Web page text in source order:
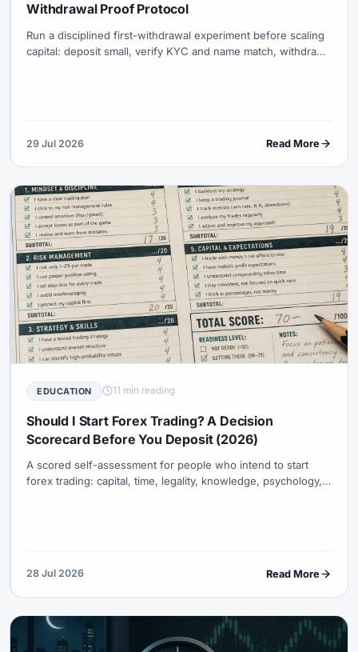
Withdrawal Proof Protocol
Run a disciplined first-withdrawal experiment before scaling
capital: deposit small, verify KYC and name match, withdraw
29 Jul 2026 Read More
EDUCATION 11 min reading
Should I Start Forex Trading? A Decision
Scorecard Before You Deposit (2026)
A scored self-assessment for people who intend to start
forex trading: capital, time, legality, knowledge, psychology,
28 Jul 2026 Read More